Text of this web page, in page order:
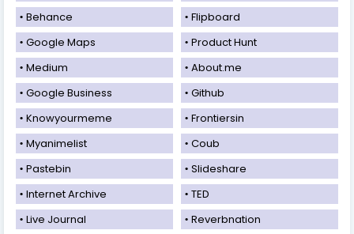
Behance
Flipboard
Google Maps
Product Hunt
Medium
About.me
Google Business
Github
Knowyourmeme
Frontiersin
Myanimelist
Coub
Pastebin
Slideshare
Internet Archive
TED
Live Journal
Reverbnation